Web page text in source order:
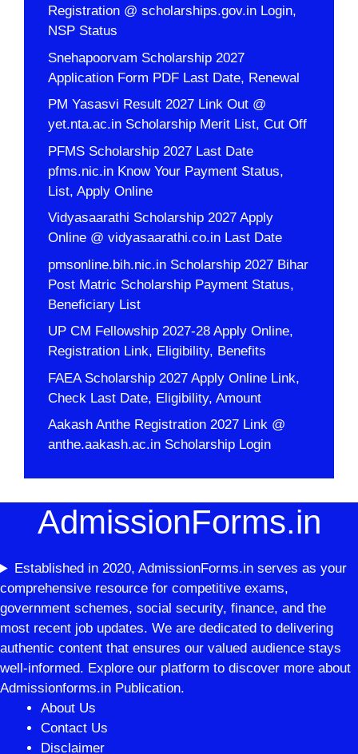
Registration @ scholarships.gov.in Login,
NSP Status
Snehapoorvam Scholarship 2027
Application Form PDF Last Date, Renewal
PM Yasasvi Result 2027 Link Out @
yet.nta.ac.in Scholarship Merit List, Cut Off
PFMS Scholarship 2027 Last Date
pfms.nic.in Know Your Payment Status,
List, Apply Online
Vidyasaarathi Scholarship 2027 Apply
Online @ vidyasaarathi.co.in Last Date
pmsonline.bih.nic.in Scholarship 2027 Bihar
Post Matric Scholarship Payment Status,
Beneficiary List
UP CM Fellowship 2027-28 Apply Online,
Registration Link, Eligibility, Benefits
FAEA Scholarship 2027 Apply Online Link,
Check Last Date, Eligibility, Amount
Aakash Anthe Registration 2027 Link @
anthe.aakash.ac.in Scholarship Login
AdmissionForms.in
Established in 2020, AdmissionForms.in serves as your
comprehensive resource for competitive exams,
government schemes, social security, finance, and the
most recent job updates. We are dedicated to delivering
authentic content that ensures our valued audience stays
well-informed. Explore our platform to discover more about
Admissionforms.in Publication.
About Us
Contact Us
Disclaimer